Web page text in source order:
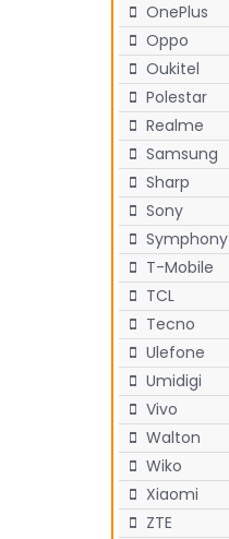
OnePlus
Oppo
Oukitel
Polestar
Realme
Samsung
Sharp
Sony
Symphony
T-Mobile
TCL
Tecno
Ulefone
Umidigi
Vivo
Walton
Wiko
Xiaomi
ZTE